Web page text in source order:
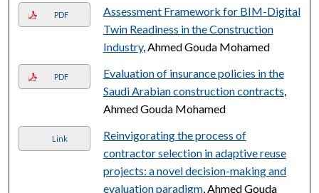
PDF
Assessment Framework for BIM-Digital
Twin Readiness in the Construction
Industry, Ahmed Gouda Mohamed
PDF
Evaluation of insurance policies in the
Saudi Arabian construction contracts
Ahmed Gouda Mohamed
Link
Reinvigorating the process of
contractor selection in adaptive reuse
projects: a novel decision-making and
evaluation paradigm, Ahmed Gouda